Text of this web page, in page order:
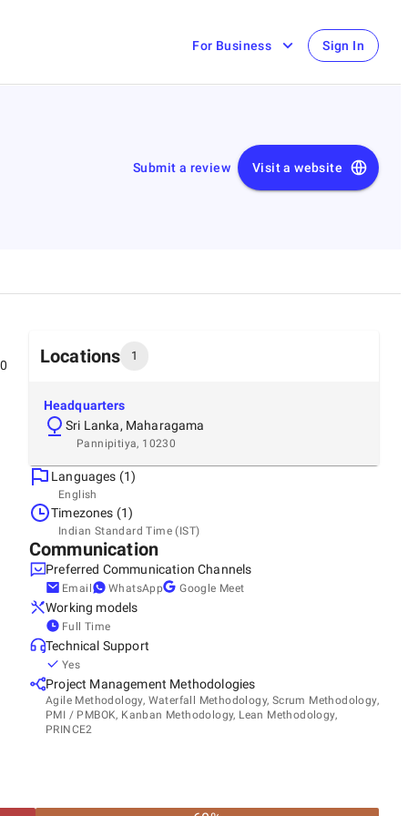
For Business Sign In
Submit a review Visit a website
Locations 1
Headquarters
Sri Lanka, Maharagama
Pannipitiya, 10230
Languages (1)
English
Timezones (1)
Indian Standard Time (IST)
Communication
Preferred Communication Channels
Email WhatsApp Google Meet
Working models
Full Time
Technical Support
Yes
Project Management Methodologies
Agile Methodology, Waterfall Methodology, Scrum Methodology,
PMI / PMBOK, Kanban Methodology, Lean Methodology,
PRINCE2